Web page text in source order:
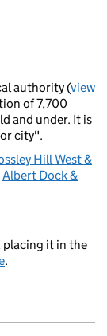
authority (view
of 7,700
and under. It is
city".
Hill West &
Albert Dock &
placing it in the
.